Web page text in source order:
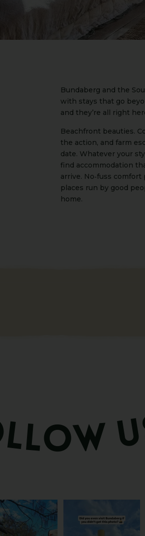
Bundaberg and the
with stays that go
and they’re all right
Beachfront beauties.
the action, and farm
date. Whatever your
find accommodation
arrive. No‑fuss
places run by good
home.
views from the
That’ll do
...
got the Bundy bottle
22